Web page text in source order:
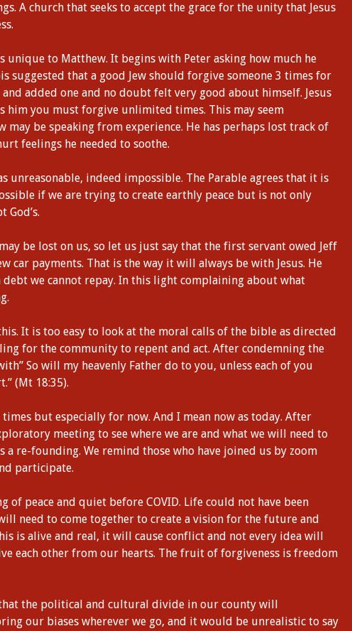
A church that seeks to accept the grace for the unity that Jesus
unique to Matthew. It begins with Peter asking how much he
suggested that a good Jew should forgive someone 3 times for
added one and no doubt felt very good about himself. Jesus
him you must forgive unlimited times. This may seem
be speaking from experience. He has perhaps lost track of
feelings he needed to soothe.
unreasonable, indeed impossible. The Parable agrees that it is
if we are trying to create earthly peace but is not only
God’s.
be lost on us, so let us just say that the first servant owed Jeff
car payments. That is the way it will always be with Jesus. He
we cannot repay. In this light complaining about what
It is too easy to look at the moral calls of the bible as directed
for the community to repent and act. After condemning the
So will my heavenly Father do to you, unless each of you
(Mt 18:35).
but especially for now. And I mean now as today. After
meeting to see where we are and what we will need to
a re-founding. We remind those who have joined us by zoom
participate.
of peace and quiet before COVID. Life could not have been
need to come together to create a vision for the future and
is alive and real, it will cause conflict and not every idea will
each other from our hearts. The fruit of forgiveness is freedom
the political and cultural divide in our county will
our biases wherever we go, and it would be unrealistic to say